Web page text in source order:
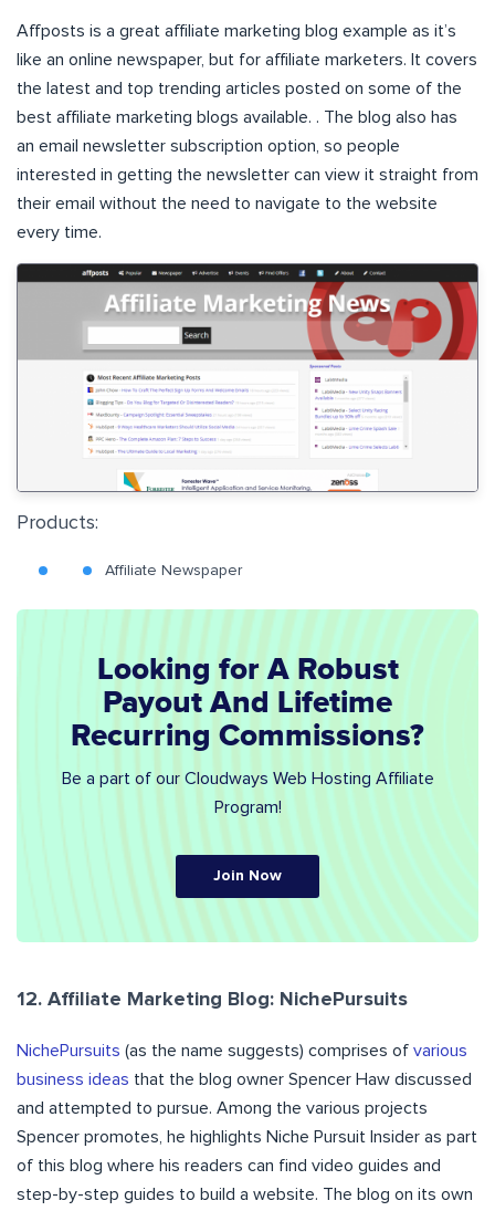
Affposts is a great affiliate marketing blog example as it’s
like an online newspaper, but for affiliate marketers. It covers
the latest and top trending articles posted on some of the
best affiliate marketing blogs available. . The blog also has
an email newsletter subscription option, so people
interested in getting the newsletter can view it straight from
their email without the need to navigate to the website
every time.
Products:
Affiliate Newspaper
Looking for A Robust
Payout And Lifetime
Recurring Commissions?
Be a part of our Cloudways Web Hosting Affiliate
Program!
Join Now
12. Affiliate Marketing Blog: NichePursuits
NichePursuits (as the name suggests) comprises of various
business ideas that the blog owner Spencer Haw discussed
and attempted to pursue. Among the various projects
Spencer promotes, he highlights Niche Pursuit Insider as part
of this blog where his readers can find video guides and
step-by-step guides to build a website. The blog on its own